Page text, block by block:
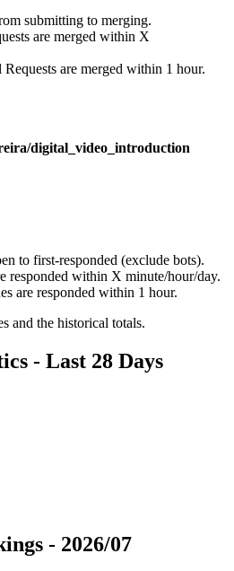
submitting to merging.
are merged within X
are merged within 1 hour.
digital_video_introduction
to first-responded (exclude bots).
responded within X minute/hour/day.
are responded within 1 hour.
and the historical totals.
- Last 28 Days
- 2026/07